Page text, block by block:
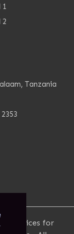
1
2
Tanzania
Services for